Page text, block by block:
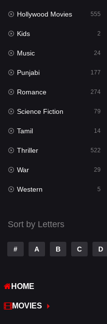
Music
Mystery
Punjabi
Reality
Romance
Sci-Fi & Fantasy
Science Fiction
Talk
Tamil
Telugu
TV Movie
War
Western
Hollywood Movies 555
Kids 2
Music 24
Punjabi 177
Romance 274
Science Fiction 79
Tamil 14
Thriller 522
War 29
Western 5
Sort by Letters
# A B C D
HOME
MOVIES